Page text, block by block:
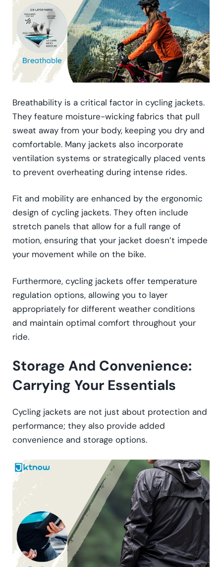
Breathability is a critical factor in cycling jackets.
They feature moisture-wicking fabrics that pull
sweat away from your body, keeping you dry and
comfortable. Many jackets also incorporate
ventilation systems or strategically placed vents
to prevent overheating during intense rides.
Fit and mobility are enhanced by the ergonomic
design of cycling jackets. They often include
stretch panels that allow for a full range of
motion, ensuring that your jacket doesn’t impede
your movement while on the bike.
Furthermore, cycling jackets offer temperature
regulation options, allowing you to layer
appropriately for different weather conditions
and maintain optimal comfort throughout your
ride.
Storage And Convenience:
Carrying Your Essentials
Cycling jackets are not just about protection and
performance; they also provide added
convenience and storage options.